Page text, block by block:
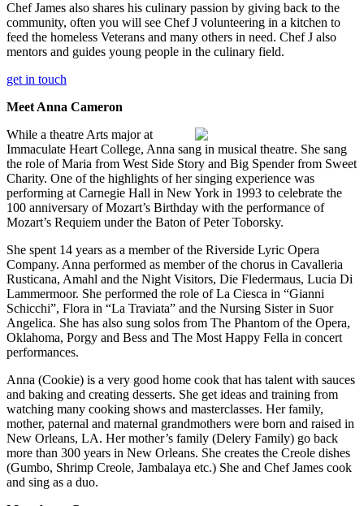
Chef James also shares his culinary passion by giving back to the
community, often you will see Chef J volunteering in a kitchen to
feed the homeless Veterans and many others in need. Chef J also
mentors and guides young people in the culinary field.
get in touch
Meet Anna Cameron
While a theatre Arts major at
Immaculate Heart College, Anna sang in musical theatre. She sang
the role of Maria from West Side Story and Big Spender from Sweet
Charity. One of the highlights of her singing experience was
performing at Carnegie Hall in New York in 1993 to celebrate the
100 anniversary of Mozart’s Birthday with the performance of
Mozart’s Requiem under the Baton of Peter Toborsky.
She spent 14 years as a member of the Riverside Lyric Opera
Company. Anna performed as member of the chorus in Cavalleria
Rusticana, Amahl and the Night Visitors, Die Fledermaus, Lucia Di
Lammermoor. She performed the role of La Ciesca in “Gianni
Schicchi”, Flora in “La Traviata” and the Nursing Sister in Suor
Angelica. She has also sung solos from The Phantom of the Opera,
Oklahoma, Porgy and Bess and The Most Happy Fella in concert
performances.
Anna (Cookie) is a very good home cook that has talent with sauces
and baking and creating desserts. She get ideas and training from
watching many cooking shows and masterclasses. Her family,
mother, paternal and maternal grandmothers were born and raised in
New Orleans, LA. Her mother’s family (Delery Family) go back
more than 300 years in New Orleans. She creates the Creole dishes
(Gumbo, Shrimp Creole, Jambalaya etc.) She and Chef James cook
and sing as a duo.